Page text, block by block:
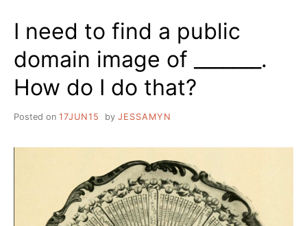
I need to find a public
domain image of _______.
How do I do that?
Posted on 17JUN15 by JESSAMYN